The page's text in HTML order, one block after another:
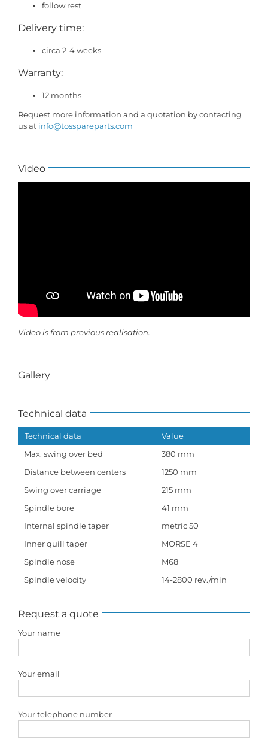
follow rest
Delivery time:
circa 2-4 weeks
Warranty:
12 months
Request more information and a quotation by contacting
us at info@tosspareparts.com
Video
Video is from previous realisation.
Gallery
Technical data
Technical data
Value
Max. swing over bed
380 mm
Distance between centers
1250 mm
Swing over carriage
215 mm
Spindle bore
41 mm
Internal spindle taper
metric 50
Inner quill taper
MORSE 4
Spindle nose
M68
Spindle velocity
14-2800 rev./min
Request a quote
Your name
Your email
Your telephone number